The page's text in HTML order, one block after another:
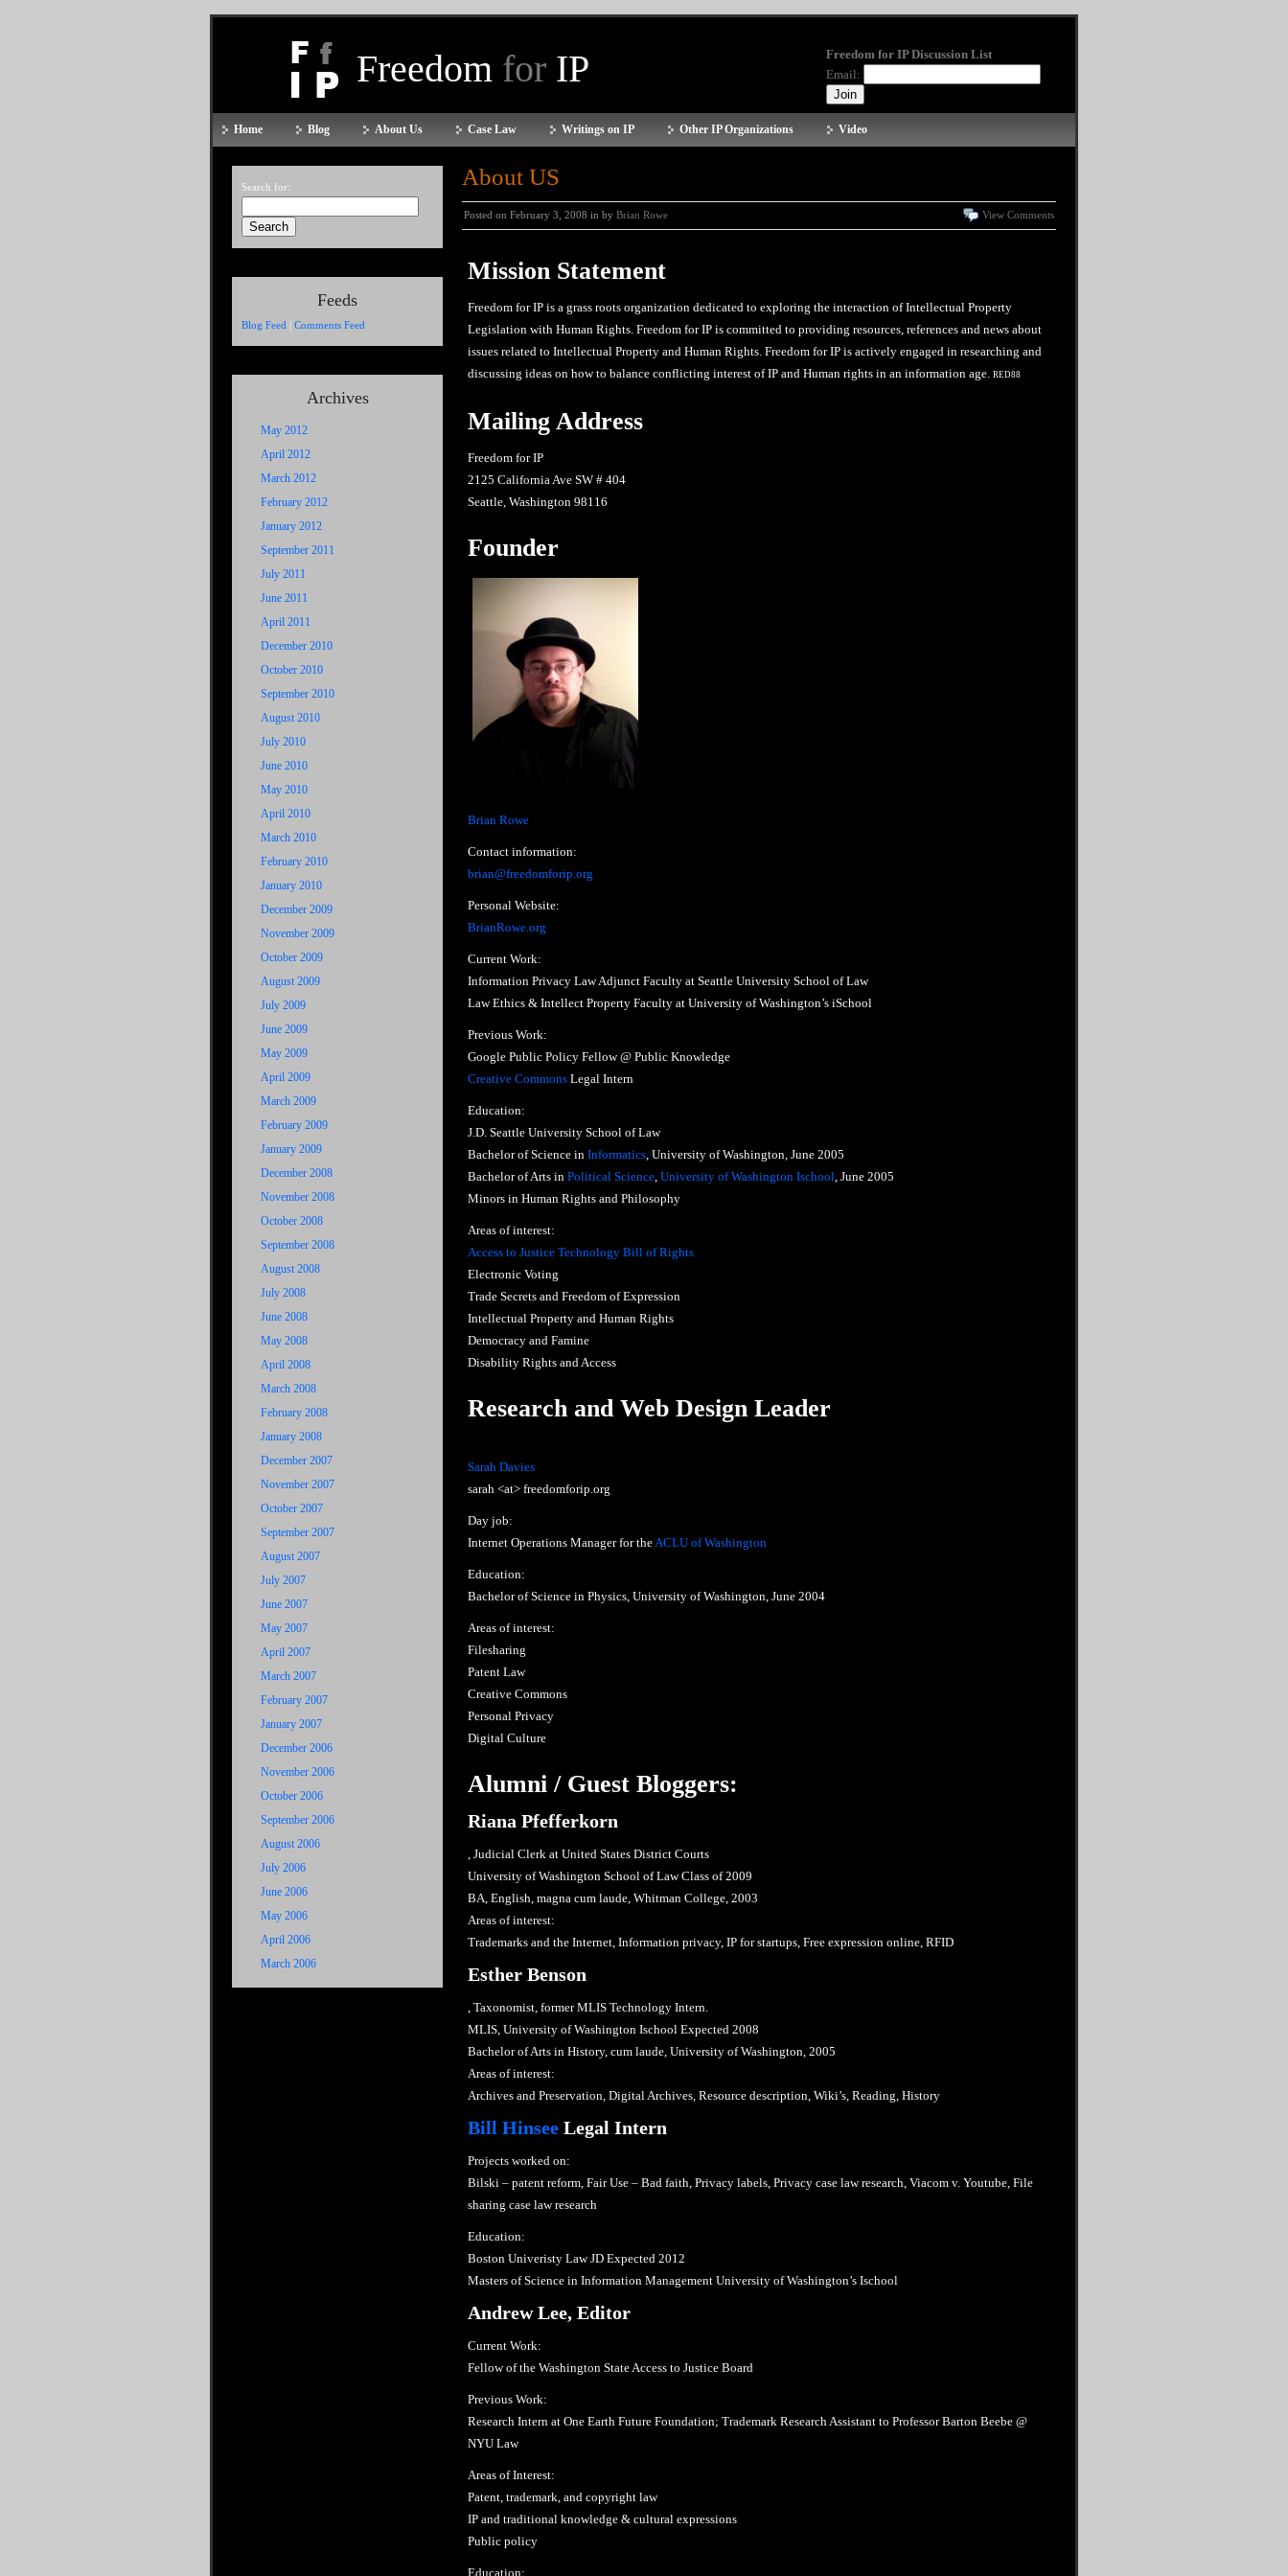
Freedom for IP
Freedom for IP Discussion List
Email:
Home Blog About Us Case Law Writings on IP Other IP Organizations Video
Search for:
Feeds
Blog Feed | Comments Feed
Archives
May 2012
April 2012
March 2012
February 2012
January 2012
September 2011
July 2011
June 2011
April 2011
December 2010
October 2010
September 2010
August 2010
July 2010
June 2010
May 2010
April 2010
March 2010
February 2010
January 2010
December 2009
November 2009
October 2009
August 2009
July 2009
June 2009
May 2009
April 2009
March 2009
February 2009
January 2009
December 2008
November 2008
October 2008
September 2008
August 2008
July 2008
June 2008
May 2008
April 2008
March 2008
February 2008
January 2008
December 2007
November 2007
October 2007
September 2007
August 2007
July 2007
June 2007
May 2007
April 2007
March 2007
February 2007
January 2007
December 2006
November 2006
October 2006
September 2006
August 2006
July 2006
June 2006
May 2006
April 2006
March 2006
About US
Posted on February 3, 2008 in by Brian Rowe View Comments
Mission Statement
Freedom for IP is a grass roots organization dedicated to exploring the interaction of Intellectual Property
Legislation with Human Rights. Freedom for IP is committed to providing resources, references and news about
issues related to Intellectual Property and Human Rights. Freedom for IP is actively engaged in researching and
discussing ideas on how to balance conflicting interest of IP and Human rights in an information age. RED88
Mailing Address
Freedom for IP
2125 California Ave SW # 404
Seattle, Washington 98116
Founder
Brian Rowe
Contact information:
brian@freedomforip.org
Personal Website:
BrianRowe.org
Current Work:
Information Privacy Law Adjunct Faculty at Seattle University School of Law
Law Ethics & Intellect Property Faculty at University of Washington’s iSchool
Previous Work:
Google Public Policy Fellow @ Public Knowledge
Creative Commons Legal Intern
Education:
J.D. Seattle University School of Law
Bachelor of Science in Informatics, University of Washington, June 2005
Bachelor of Arts in Political Science, University of Washington Ischool, June 2005
Minors in Human Rights and Philosophy
Areas of interest:
Access to Justice Technology Bill of Rights
Electronic Voting
Trade Secrets and Freedom of Expression
Intellectual Property and Human Rights
Democracy and Famine
Disability Rights and Access
Research and Web Design Leader
Sarah Davies
sarah <at> freedomforip.org
Day job:
Internet Operations Manager for theACLU of Washington
Education:
Bachelor of Science in Physics, University of Washington, June 2004
Areas of interest:
Filesharing
Patent Law
Creative Commons
Personal Privacy
Digital Culture
Alumni / Guest Bloggers:
Riana Pfefferkorn
, Judicial Clerk at United States District Courts
University of Washington School of Law Class of 2009
BA, English, magna cum laude, Whitman College, 2003
Areas of interest:
Trademarks and the Internet, Information privacy, IP for startups, Free expression online, RFID
Esther Benson
, Taxonomist, former MLIS Technology Intern.
MLIS, University of Washington Ischool Expected 2008
Bachelor of Arts in History, cum laude, University of Washington, 2005
Areas of interest:
Archives and Preservation, Digital Archives, Resource description, Wiki’s, Reading, History
Bill Hinsee Legal Intern
Projects worked on:
Bilski – patent reform, Fair Use – Bad faith, Privacy labels, Privacy case law research, Viacom v. Youtube, File
sharing case law research
Education:
Boston Univeristy Law JD Expected 2012
Masters of Science in Information Management University of Washington’s Ischool
Andrew Lee, Editor
Current Work:
Fellow of the Washington State Access to Justice Board
Previous Work:
Research Intern at One Earth Future Foundation; Trademark Research Assistant to Professor Barton Beebe @
NYU Law
Areas of Interest:
Patent, trademark, and copyright law
IP and traditional knowledge & cultural expressions
Public policy
Education: